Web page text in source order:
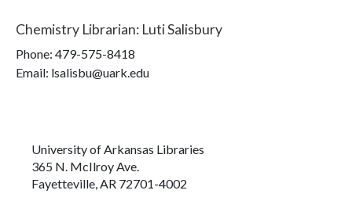
Chemistry Librarian: Luti Salisbury
Phone: 479-575-8418
Email: lsalisbu@uark.edu
University of Arkansas Libraries
365 N. McIlroy Ave.
Fayetteville, AR 72701-4002